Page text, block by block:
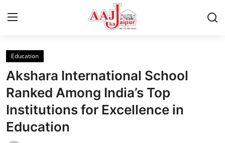
Login
Contact Us
About Us
Education
Akshara International School
Ranked Among India’s Top
Institutions for Excellence in
Education